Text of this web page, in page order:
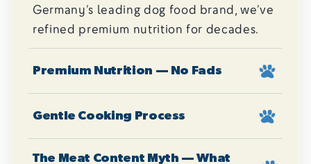
Germany’s leading dog food brand, we’ve
refined premium nutrition for decades.
Premium Nutrition — No Fads
Gentle Cooking Process
The Meat Content Myth — What